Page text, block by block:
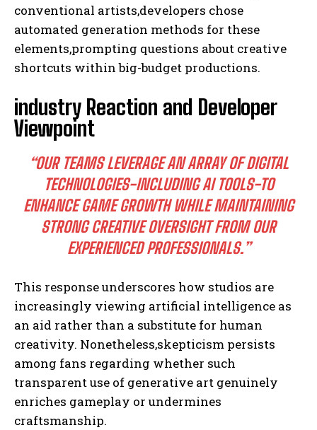
conventional artists,developers chose
automated generation methods for these
elements,prompting questions about creative
shortcuts within big-budget productions.
industry Reaction and Developer
Viewpoint
“OUR TEAMS LEVERAGE AN ARRAY OF DIGITAL
TECHNOLOGIES-INCLUDING AI TOOLS-TO
ENHANCE GAME GROWTH WHILE MAINTAINING
STRONG CREATIVE OVERSIGHT FROM OUR
EXPERIENCED PROFESSIONALS.”
This response underscores how studios are
increasingly viewing artificial intelligence as
an aid rather than a substitute for human
creativity. Nonetheless,skepticism persists
among fans regarding whether such
transparent use of generative art genuinely
enriches gameplay or undermines
craftsmanship.